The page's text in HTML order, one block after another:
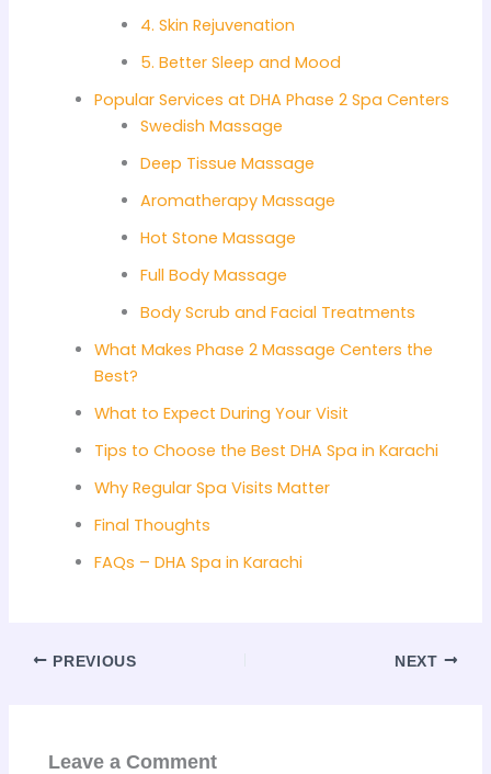
4. Skin Rejuvenation
5. Better Sleep and Mood
Popular Services at DHA Phase 2 Spa Centers
Swedish Massage
Deep Tissue Massage
Aromatherapy Massage
Hot Stone Massage
Full Body Massage
Body Scrub and Facial Treatments
What Makes Phase 2 Massage Centers the
Best?
What to Expect During Your Visit
Tips to Choose the Best DHA Spa in Karachi
Why Regular Spa Visits Matter
Final Thoughts
FAQs – DHA Spa in Karachi
PREVIOUS NEXT
Leave a Comment